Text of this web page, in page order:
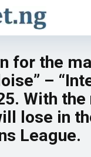
for the
–
With the
lose in
League.